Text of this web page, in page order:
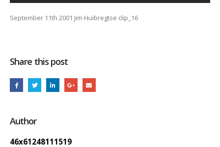
September 11th 2001 Jim Huibregtse clip_16
Share this post
Author
46x61248111519